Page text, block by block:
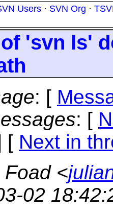
Users · SVN Org ·
'svn ls'
: [
: [
[ Next in
<
02